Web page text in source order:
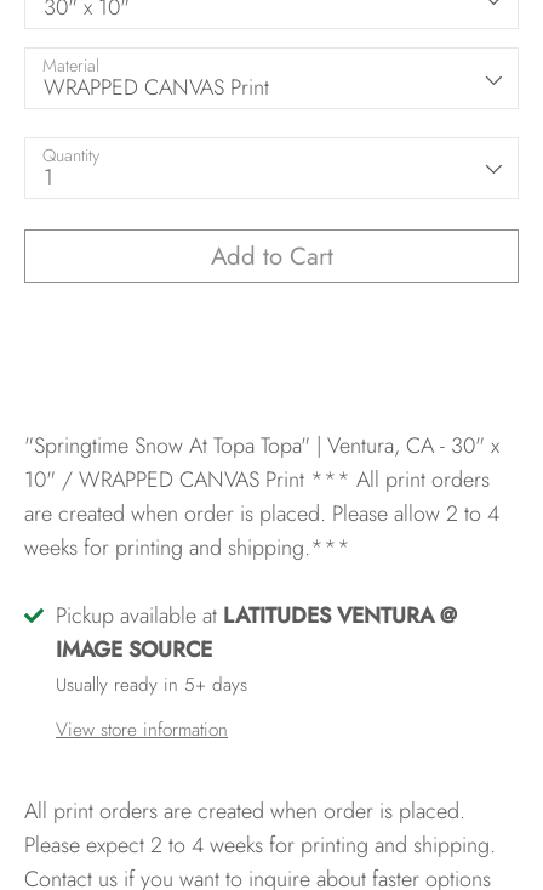
30" x 10"
Material
WRAPPED CANVAS Print
Quantity
1
Add to Cart
"Springtime Snow At Topa Topa" | Ventura, CA - 30" x
10" / WRAPPED CANVAS Print *** All print orders
are created when order is placed. Please allow 2 to 4
weeks for printing and shipping.***
Pickup available at LATITUDES VENTURA @
IMAGE SOURCE
Usually ready in 5+ days
View store information
All print orders are created when order is placed.
Please expect 2 to 4 weeks for printing and shipping.
Contact us if you want to inquire about faster options